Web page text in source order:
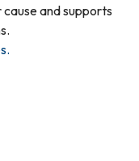
and supports
.